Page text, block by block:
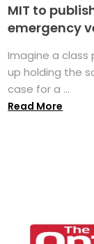
MIT to
emergency
Imagine a
up holding the
case for a ...
Read More